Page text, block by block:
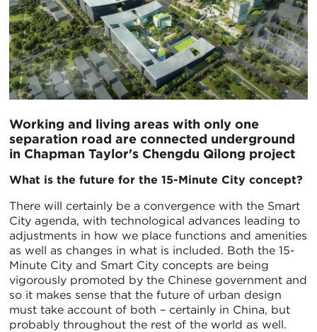
Working and living areas with only one
separation road are connected underground
in Chapman Taylor's Chengdu Qilong project
What is the future for the 15-Minute City concept?
There will certainly be a convergence with the Smart
City agenda, with technological advances leading to
adjustments in how we place functions and amenities
as well as changes in what is included. Both the 15-
Minute City and Smart City concepts are being
vigorously promoted by the Chinese government and
so it makes sense that the future of urban design
must take account of both – certainly in China, but
probably throughout the rest of the world as well.